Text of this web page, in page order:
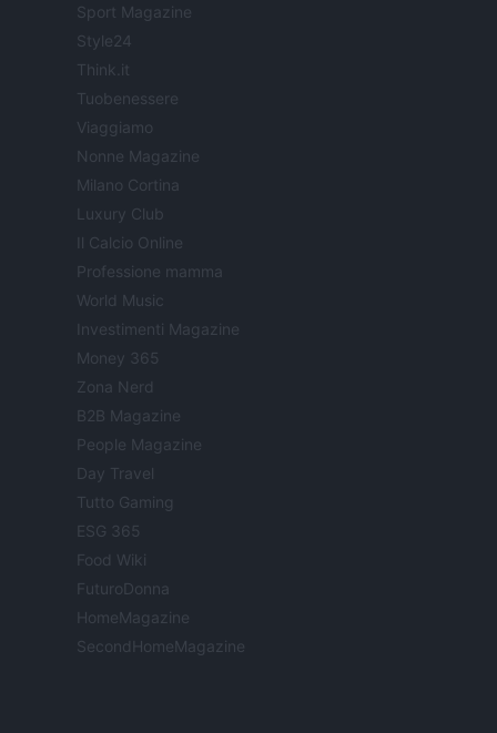
Sport Magazine
Style24
Think.it
Tuobenessere
Viaggiamo
Nonne Magazine
Milano Cortina
Luxury Club
Il Calcio Online
Professione mamma
World Music
Investimenti Magazine
Money 365
Zona Nerd
B2B Magazine
People Magazine
Day Travel
Tutto Gaming
ESG 365
Food Wiki
FuturoDonna
HomeMagazine
SecondHomeMagazine